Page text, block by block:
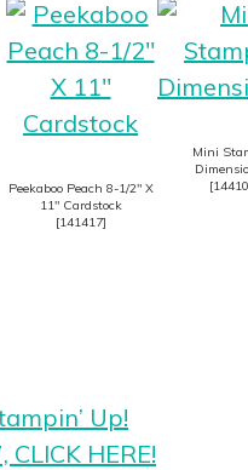
Peekaboo Peach 8-1/2″ X
11″ Cardstock
[141417]
Mini
[
Up!
HERE!